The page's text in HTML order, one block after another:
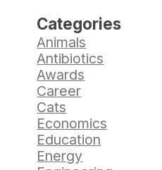
Categories
Animals
Antibiotics
Awards
Career
Cats
Economics
Education
Energy